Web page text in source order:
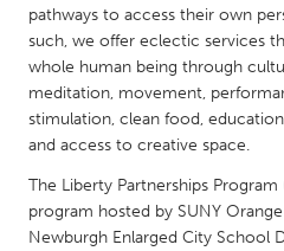
South Shore
MALAYSIA
Kuala Lumpur
NETHERLANDS
Leiden
pathways to access their own
such, we offer eclectic services
whole human being through
meditation, movement,
stimulation, clean food,
and access to creative space.
The Liberty Partnerships Program
program hosted by SUNY
Newburgh Enlarged City School